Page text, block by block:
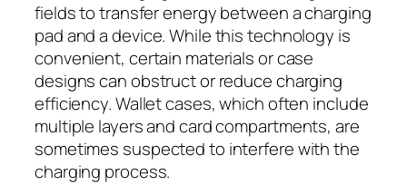
fields to transfer energy between a charging
pad and a device. While this technology is
convenient, certain materials or case
designs can obstruct or reduce charging
efficiency. Wallet cases, which often include
multiple layers and card compartments, are
sometimes suspected to interfere with the
charging process.